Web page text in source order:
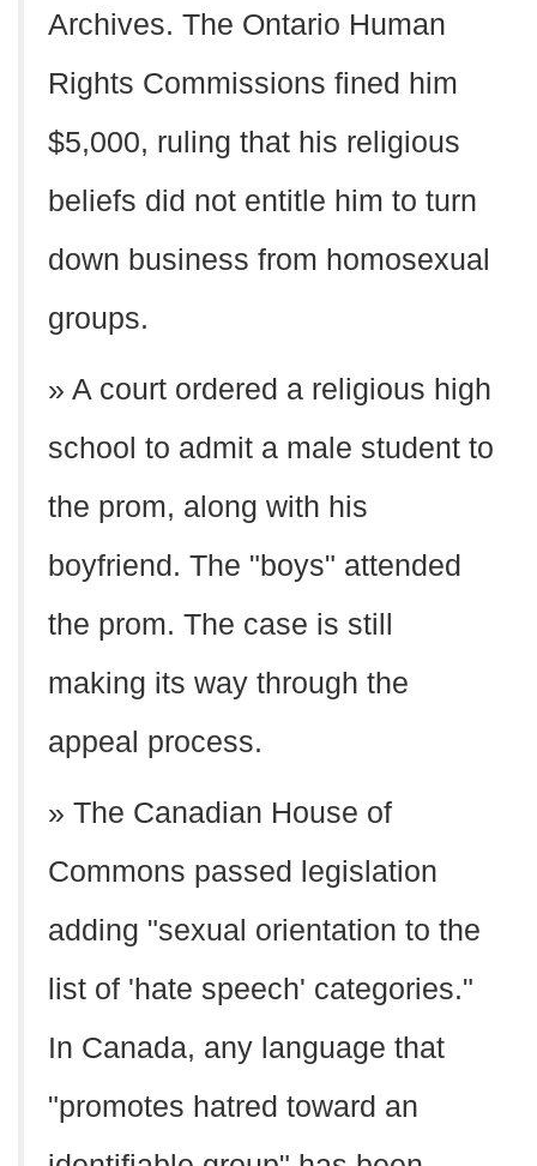
Archives. The Ontario Human
Rights Commissions fined him
$5,000, ruling that his religious
beliefs did not entitle him to turn
down business from homosexual
groups.
» A court ordered a religious high
school to admit a male student to
the prom, along with his
boyfriend. The "boys" attended
the prom. The case is still
making its way through the
appeal process.
» The Canadian House of
Commons passed legislation
adding "sexual orientation to the
list of 'hate speech' categories."
In Canada, any language that
"promotes hatred toward an